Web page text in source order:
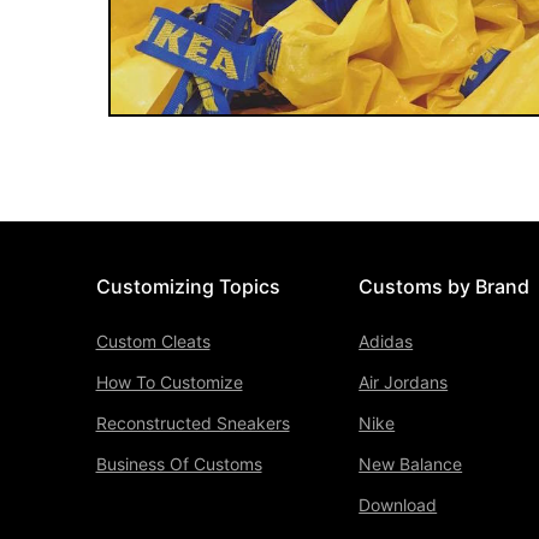
Customizing Topics
Custom Cleats
How To Customize
Reconstructed Sneakers
Business Of Customs
Customs by Brand
Adidas
Air Jordans
Nike
New Balance
Download